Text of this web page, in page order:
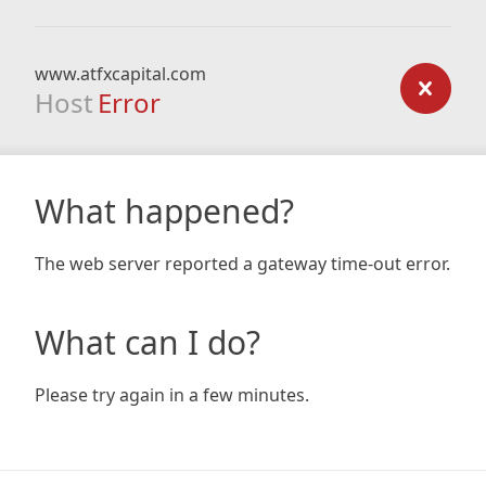
www.atfxcapital.com
Host Error
What happened?
The web server reported a gateway time-out error.
What can I do?
Please try again in a few minutes.